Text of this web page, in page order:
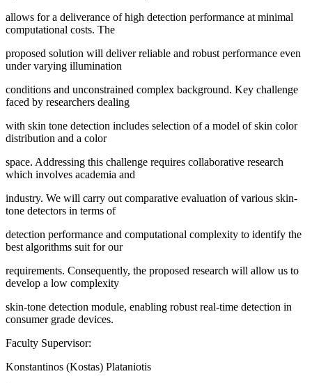
allows for a deliverance of high detection performance at minimal
computational costs. The
proposed solution will deliver reliable and robust performance even
under varying illumination
conditions and unconstrained complex background. Key challenge
faced by researchers dealing
with skin tone detection includes selection of a model of skin color
distribution and a color
space. Addressing this challenge requires collaborative research
which involves academia and
industry. We will carry out comparative evaluation of various skin-
tone detectors in terms of
detection performance and computational complexity to identify the
best algorithms suit for our
requirements. Consequently, the proposed research will allow us to
develop a low complexity
skin-tone detection module, enabling robust real-time detection in
consumer grade devices.
Faculty Supervisor:
Konstantinos (Kostas) Plataniotis